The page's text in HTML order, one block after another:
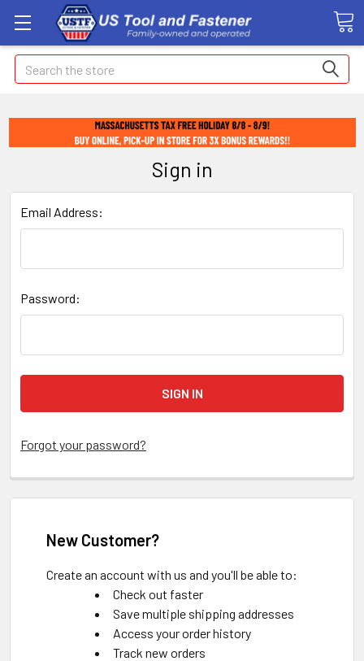
Search
Sign in
Email Address:
Password:
Forgot your password?
New Customer?
Create an account with us and you'll be able to:
Check out faster
Save multiple shipping addresses
Access your order history
Track new orders